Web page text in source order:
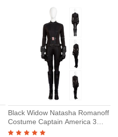
Black Widow Natasha Romanoff
Costume Captain America 3
Civil War Cosplay Suits